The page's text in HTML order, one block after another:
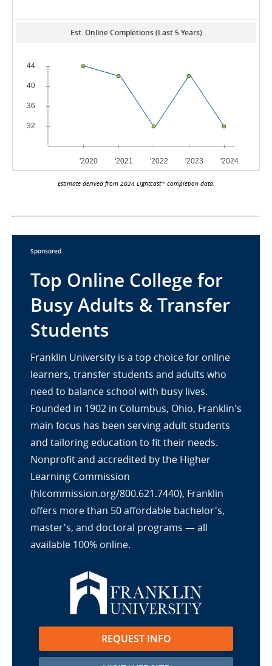
Est. Online Completions (Last 5 Years)
Estimate derived from 2024 Lightcast™ completion data.
Sponsored
Top Online College for
Busy Adults & Transfer
Students
Franklin University is a top choice for online
learners, transfer students and adults who
need to balance school with busy lives.
Founded in 1902 in Columbus, Ohio, Franklin's
main focus has been serving adult students
and tailoring education to fit their needs.
Nonprofit and accredited by the Higher
Learning Commission
(hlcommission.org/800.621.7440), Franklin
offers more than 50 affordable bachelor's,
master's, and doctoral programs — all
available 100% online.
REQUEST INFO